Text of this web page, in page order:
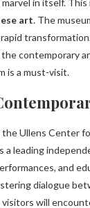
in itself.
art. The
contemporary
is a must-visit.
Ullens Center
a leading
and
dialogue
will